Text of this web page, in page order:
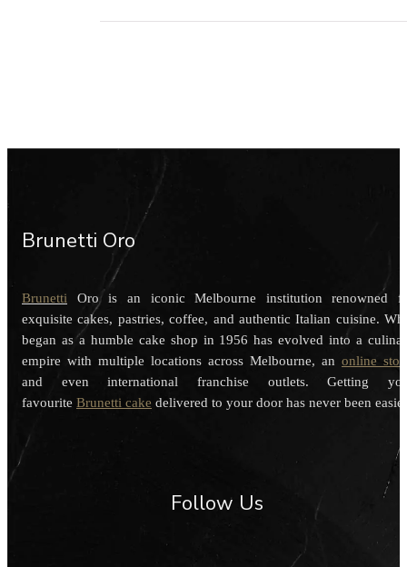
Brunetti Oro
Brunetti Oro is an iconic Melbourne institution renowned
exquisite cakes, pastries, coffee, and authentic Italian cuisine.
began as a humble cake shop in 1956 has evolved into a
empire with multiple locations across Melbourne, an online
and even international franchise outlets. Getting
favourite Brunetti cake delivered to your door has never been
Follow Us